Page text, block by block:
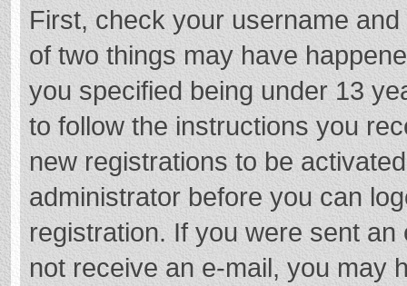
First, check your username
of two things may have
you specified being under 13
to follow the instructions you
new registrations to be
administrator before you can
registration. If you were sent
not receive an e-mail, you may